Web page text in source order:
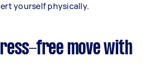
yourself physically.
free move with